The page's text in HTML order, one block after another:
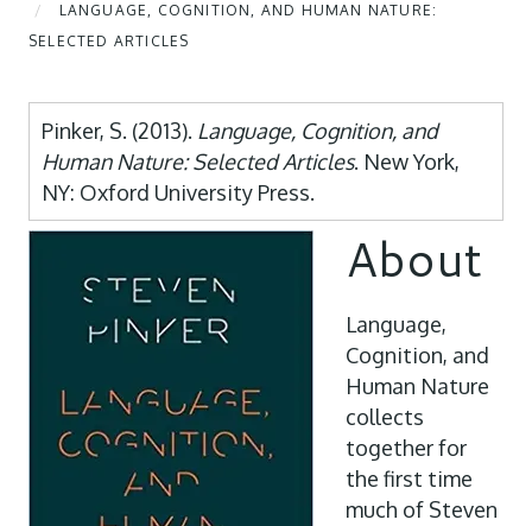
LANGUAGE, COGNITION, AND HUMAN NATURE:
SELECTED ARTICLES
Pinker, S. (2013). Language, Cognition, and
Human Nature: Selected Articles. New York,
NY: Oxford University Press.
About
Language,
Cognition, and
Human Nature
collects
together for
the first time
much of Steven